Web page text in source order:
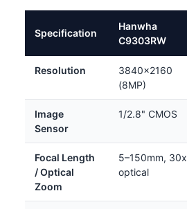
Specification
Hanwha
C9303RW
Resolution
3840×2160
(8MP)
Image
Sensor
1/2.8" CMOS
Focal Length
/ Optical
Zoom
5–150mm, 30x
optical